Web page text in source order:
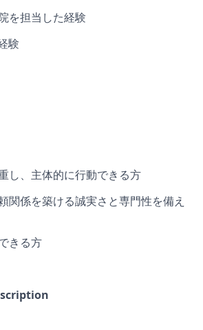
を担当した経験
験
し、主体的に行動できる方
関係を築ける誠実さと専門性を備え
きる方